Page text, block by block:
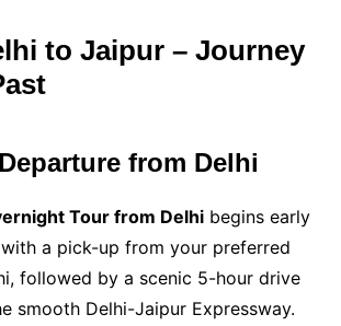
to Jaipur – Journey
from Delhi
Tour from Delhibegins early
a pick-up from your preferred
followed by a scenic 5-hour drive
smooth Delhi-Jaipur Expressway.